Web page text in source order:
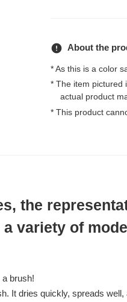
error About the
* As this is a color
* The item pictured
actual product
* This product
the
variety of
brush!
It dries quickly, spreads